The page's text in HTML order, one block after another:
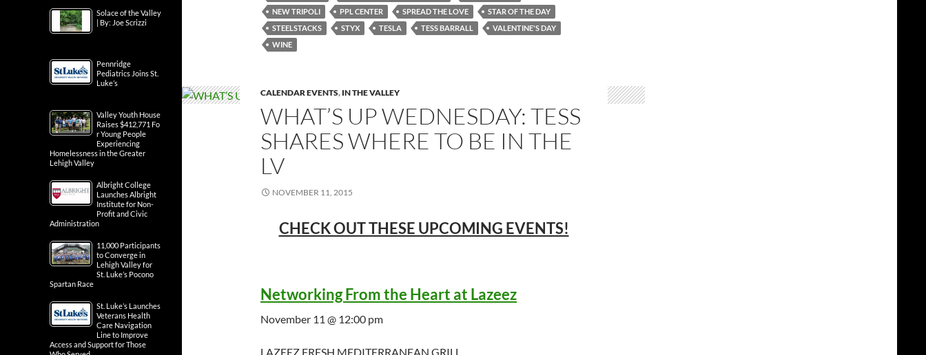
NEW TRIPOLI
PPL CENTER SPREAD THE LOVE
STAR OF THE DAY
STEELSTACKS
STYX TESLA TESS BARRALL
VALENTINE'S DAY
WINE
CALENDAR EVENTS, IN THE VALLEY
WHAT’S UP WEDNESDAY: TESS
SHARES WHERE TO BE IN THE
LV
NOVEMBER 11, 2015
CHECK OUT THESE UPCOMING EVENTS!
Networking From the Heart at Lazeez
November 11 @ 12:00 pm
LAZEEZ FRESH MEDITERRANEAN GRILL
Solace of the Valley
| By: Joe Scrizzi
Pennridge
Pediatrics Joins St.
Luke’s
Valley Youth House
Raises $412,771 Fo
r Young People
Experiencing
Homelessness in the Greater
Lehigh Valley
Albright College
Launches Albright
Institute for Non-
Profit and Civic
Administration
11,000 Participants
to Converge in
Lehigh Valley for
St. Luke’s Pocono
Spartan Race
St. Luke’s Launches
Veterans Health
Care Navigation
Line to Improve
Access and Support for Those